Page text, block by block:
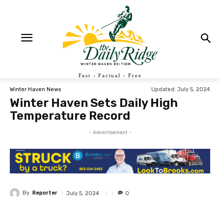
Fast - Factual - Free
Winter Haven News Updated: July 5, 2024
Winter Haven Sets Daily High
Temperature Record
- Advertisement -
By Reporter July 5, 2024 0